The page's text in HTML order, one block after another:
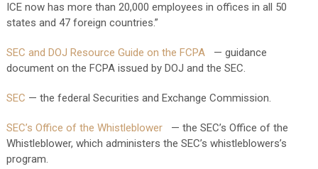
ICE now has more than 20,000 employees in offices in all 50
states and 47 foreign countries.”
SEC and DOJ Resource Guide on the FCPA— guidance
document on the FCPA issued by DOJ and the SEC.
SEC — the federal Securities and Exchange Commission.
SEC’s Office of the Whistleblower— the SEC’s Office of the
Whistleblower, which administers the SEC’s whistleblowers’s
program.